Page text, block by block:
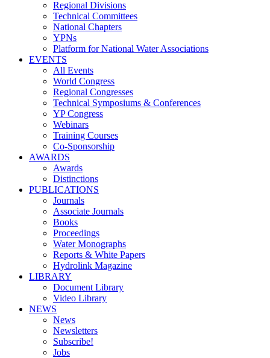
Regional Divisions
Technical Committees
National Chapters
YPNs
Platform for National Water Associations
EVENTS
All Events
World Congress
Regional Congresses
Technical Symposiums & Conferences
YP Congress
Webinars
Training Courses
Co-Sponsorship
AWARDS
Awards
Distinctions
PUBLICATIONS
Journals
Associate Journals
Books
Proceedings
Water Monographs
Reports & White Papers
Hydrolink Magazine
LIBRARY
Document Library
Video Library
NEWS
News
Newsletters
Subscribe!
Jobs